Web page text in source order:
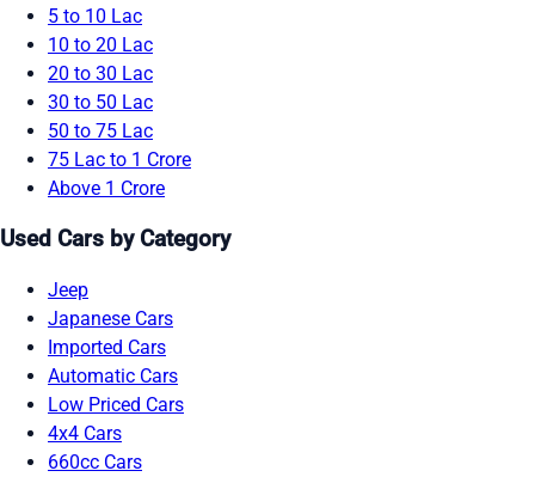
5 to 10 Lac
10 to 20 Lac
20 to 30 Lac
30 to 50 Lac
50 to 75 Lac
75 Lac to 1 Crore
Above 1 Crore
Used Cars by Category
Jeep
Japanese Cars
Imported Cars
Automatic Cars
Low Priced Cars
4x4 Cars
660cc Cars